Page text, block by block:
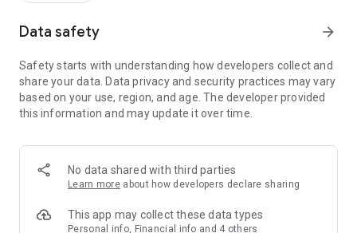
rewards!
Member Exclusive Activities – Enjoy exclusive free offers and
members and U Creators. Rewards include theme park
tickets, hotel buffets and staycations, supermarket vouchers,
and much more!
Anywhere】
*U GO* Best Places — Instantly access information on popular
and gather real user experiences and sharing. Refer to the "U
GO Must-Visit List" to lock in must-do recommendations, save
Data safety arrow_forward
Safety starts with understanding how developers collect and
share your data. Data privacy and security practices may vary
based on your use, region, and age. The developer provided
this information and may update it over time.
No data shared with third parties
Learn more about how developers declare sharing
This app may collect these data types
Personal info, Financial info and 4 others